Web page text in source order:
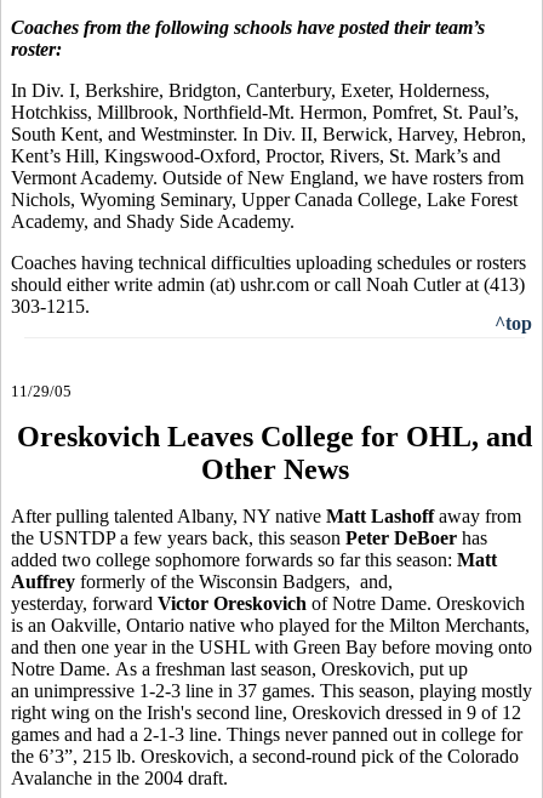
Coaches from the following schools have posted their team’s
roster:
In Div. I, Berkshire, Bridgton, Canterbury, Exeter, Holderness,
Hotchkiss, Millbrook, Northfield-Mt. Hermon, Pomfret, St. Paul’s,
South Kent, and Westminster. In Div. II, Berwick, Harvey, Hebron,
Kent’s Hill, Kingswood-Oxford, Proctor, Rivers, St. Mark’s and
Vermont Academy. Outside of New England, we have rosters from
Nichols, Wyoming Seminary, Upper Canada College, Lake Forest
Academy, and Shady Side Academy.
Coaches having technical difficulties uploading schedules or rosters
should either write admin (at) ushr.com or call Noah Cutler at (413)
303-1215.
^top
11/29/05
Oreskovich Leaves College for OHL, and
Other News
After pulling talented Albany, NY native Matt Lashoffaway from
the USNTDP a few years back, this season Peter DeBoer has
added two college sophomore forwards so far this season: Matt
Auffrey formerly of the Wisconsin Badgers, and,
yesterday, forward Victor Oreskovich of Notre Dame. Oreskovich
is an Oakville, Ontario native who played for the Milton Merchants,
and then one year in the USHL with Green Bay before moving onto
Notre Dame. As a freshman last season, Oreskovich, put up
an unimpressive 1-2-3 line in 37 games. This season, playing mostly
right wing on the Irish's second line, Oreskovich dressed in 9 of 12
games and had a 2-1-3 line. Things never panned out in college for
the 6’3”, 215 lb. Oreskovich, a second-round pick of the Colorado
Avalanche in the 2004 draft.